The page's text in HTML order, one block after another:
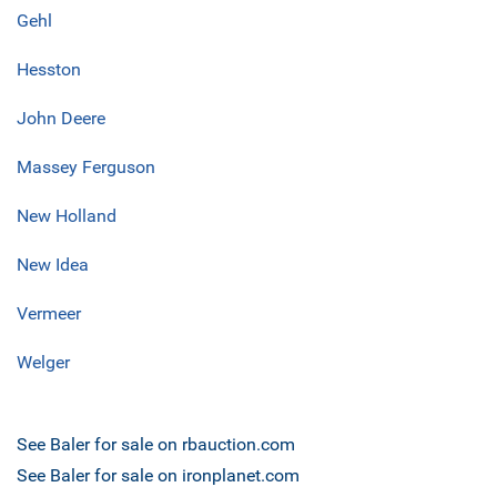
Gehl
Hesston
John Deere
Massey Ferguson
New Holland
New Idea
Vermeer
Welger
See Baler for sale on rbauction.com
See Baler for sale on ironplanet.com